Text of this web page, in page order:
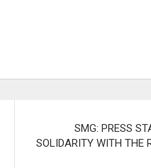
SMG: PRESS
SOLIDARITY WITH THE